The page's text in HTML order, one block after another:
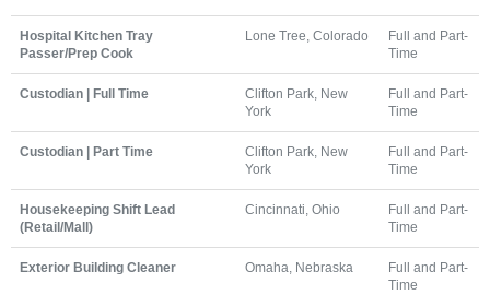
Hospital Kitchen Tray
Passer/Prep Cook
Lone Tree, Colorado
Full and Part-
Time
Custodian | Full Time
Clifton Park, New
York
Full and Part-
Time
Custodian | Part Time
Clifton Park, New
York
Full and Part-
Time
Housekeeping Shift Lead
(Retail/Mall)
Cincinnati, Ohio
Full and Part-
Time
Exterior Building Cleaner Omaha, Nebraska
Full and Part-
Time